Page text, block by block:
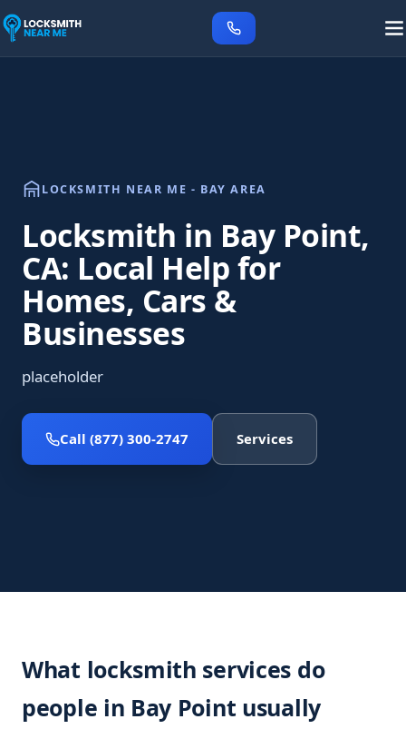
LOCKSMITH NEAR ME - BAY AREA
Locksmith in Bay Point,
CA: Local Help for
Homes, Cars &
Businesses
placeholder
Call (877) 300-2747 Services
What locksmith services do
people in Bay Point usually